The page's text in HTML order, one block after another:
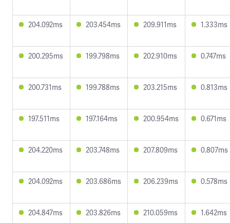
204.092ms 203.454ms 209.911ms 1.333ms
200.295ms 199.798ms 202.910ms 0.747ms
200.731ms 199.788ms 203.215ms 0.813ms
197.511ms 197.164ms 200.954ms 0.671ms
204.220ms 203.748ms 207.809ms 0.807ms
204.092ms 203.686ms 206.239ms 0.578ms
204.847ms 203.826ms 210.059ms 1.642ms